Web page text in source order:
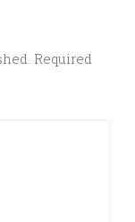
Required